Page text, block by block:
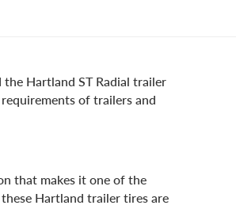
Hartland ST Radial trailer
of trailers and
that makes it one of the
Hartland trailer tires are